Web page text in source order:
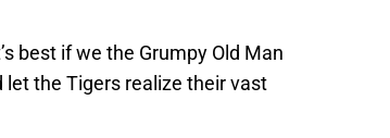
best if we the Grumpy Old Man
the Tigers realize their vast